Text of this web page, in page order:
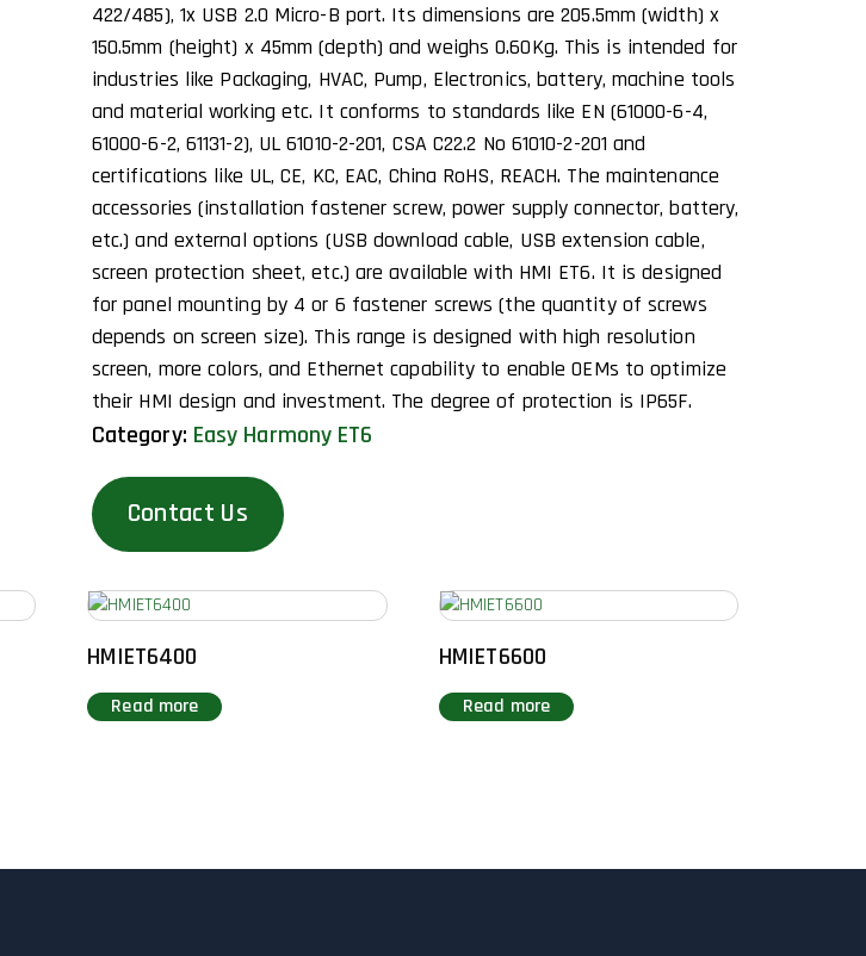
422/485), 1x USB 2.0 Micro-B port. Its dimensions are 205.5mm (width) x
150.5mm (height) x 45mm (depth) and weighs 0.60Kg. This is intended for
industries like Packaging, HVAC, Pump, Electronics, battery, machine tools
and material working etc. It conforms to standards like EN (61000-6-4,
61000-6-2, 61131-2), UL 61010-2-201, CSA C22.2 No 61010-2-201 and
certifications like UL, CE, KC, EAC, China RoHS, REACH. The maintenance
accessories (installation fastener screw, power supply connector, battery,
etc.) and external options (USB download cable, USB extension cable,
screen protection sheet, etc.) are available with HMI ET6. It is designed
for panel mounting by 4 or 6 fastener screws (the quantity of screws
depends on screen size). This range is designed with high resolution
screen, more colors, and Ethernet capability to enable OEMs to optimize
their HMI design and investment. The degree of protection is IP65F.
Category: Easy Harmony ET6
Contact Us
HMIET6400
Read more
HMIET6600
Read more